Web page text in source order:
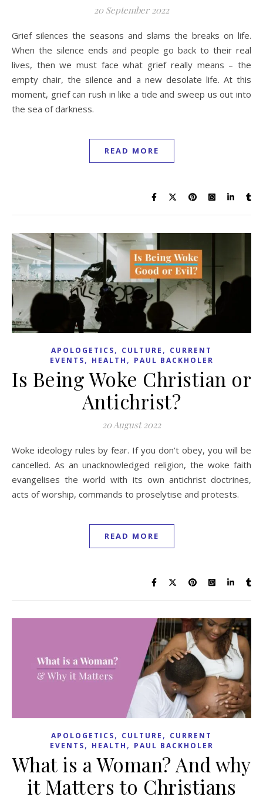
20 September 2022
Grief silences the seasons and slams the breaks on life.
When the silence ends and people go back to their real
lives, then we must face what grief really means – the
empty chair, the silence and a new desolate life. At this
moment, grief can rush in like a tide and sweep us out into
the sea of darkness.
READ MORE
APOLOGETICS, CULTURE , CURRENT
EVENTS, HEALTH , PAUL BACKHOLER
Is Being Woke Christian or
Antichrist?
20 August 2022
Woke ideology rules by fear. If you don’t obey, you will be
cancelled. As an unacknowledged religion, the woke faith
evangelises the world with its own antichrist doctrines,
acts of worship, commands to proselytise and protests.
READ MORE
APOLOGETICS, CULTURE , CURRENT
EVENTS, HEALTH , PAUL BACKHOLER
What is a Woman? And why
it Matters to Christians